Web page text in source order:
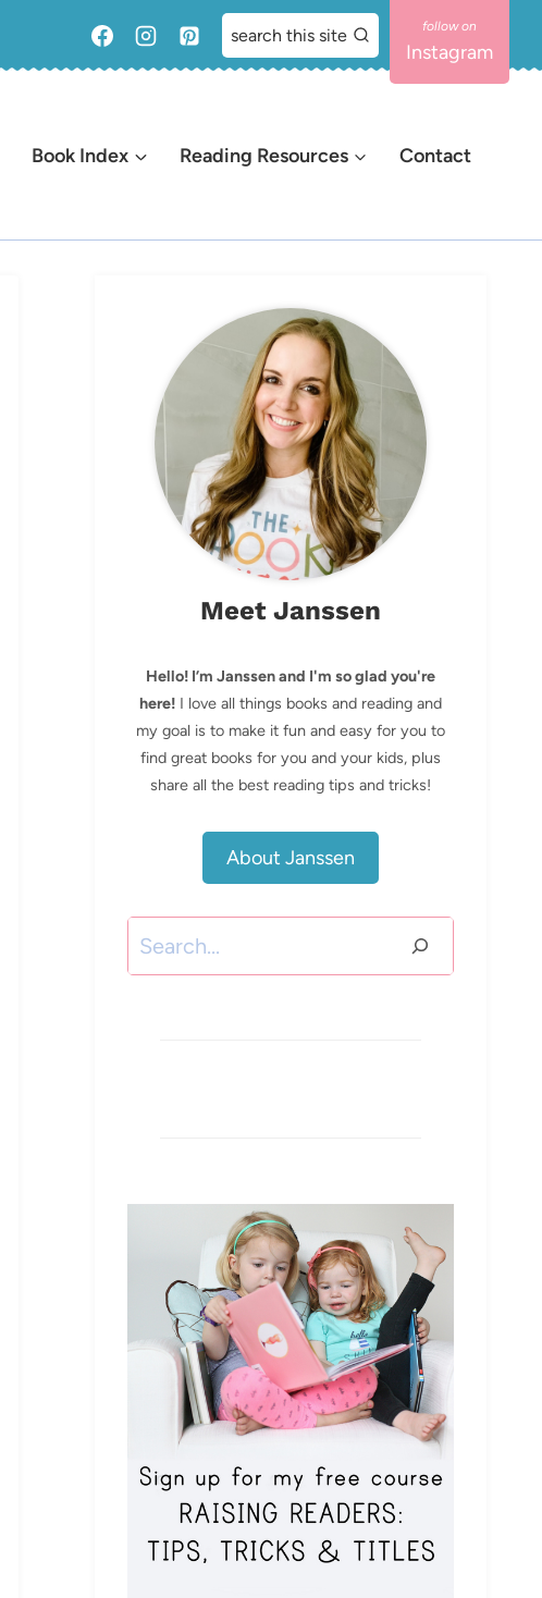
search this site
Instagram
Book Index Reading Resources Contact
Meet Janssen
Hello! I’m Janssen and I'm so glad you're
here! I love all things books and reading and
my goal is to make it fun and easy for you to
find great books for you and your kids, plus
share all the best reading tips and tricks!
About Janssen
Search